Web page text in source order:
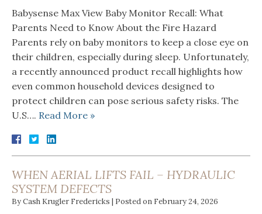
Babysense Max View Baby Monitor Recall: What
Parents Need to Know About the Fire Hazard
Parents rely on baby monitors to keep a close eye on
their children, especially during sleep. Unfortunately,
a recently announced product recall highlights how
even common household devices designed to
protect children can pose serious safety risks. The
U.S…. Read More »
WHEN AERIAL LIFTS FAIL – HYDRAULIC
SYSTEM DEFECTS
ByCash Krugler Fredericks | Posted on February 24, 2026